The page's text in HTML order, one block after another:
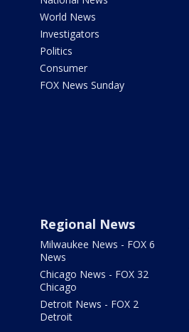
World News
Investigators
Politics
Consumer
FOX News Sunday
Regional News
Milwaukee News - FOX 6
News
Chicago News - FOX 32
Chicago
Detroit News - FOX 2
Detroit